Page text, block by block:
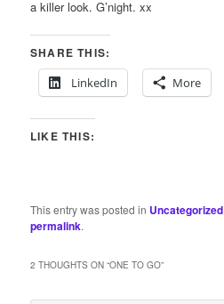
a killer look. G’night. xx
SHARE THIS:
LinkedIn
More
LIKE THIS:
This entry was posted in Uncategorized
permalink.
2 THOUGHTS ON “ONE TO GO”